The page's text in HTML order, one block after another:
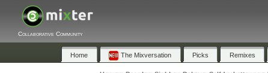
Collaborative Community
Home The Mixversation Picks Remixes